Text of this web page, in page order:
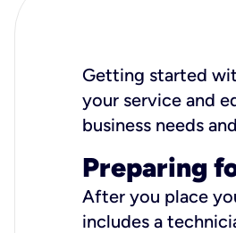
Getting started
your service and
business needs
Preparing
After you place
includes a